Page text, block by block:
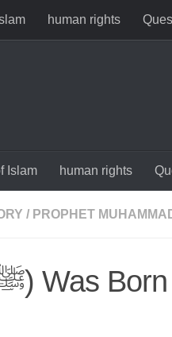
human rights
Islam human rights
/ PROPHET